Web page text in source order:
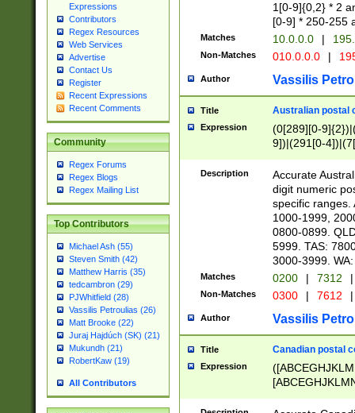
Expressions
Contributors
Regex Resources
Web Services
Advertise
Contact Us
Register
Recent Expressions
Recent Comments
Community
Regex Forums
Regex Blogs
Regex Mailing List
Top Contributors
Michael Ash (55)
Steven Smith (42)
Matthew Harris (35)
tedcambron (29)
PJWhitfield (28)
Vassilis Petroulias (26)
Matt Brooke (22)
Juraj Hajdúch (SK) (21)
Mukundh (21)
RobertKaw (19)
All Contributors
1[0-9]{0,2} * 2
[0-9] * 250-255
Matches 10.0.0.0 |
Non-Matches 010.0.0.0 |
Author Vassilis
Title Australian postal
Expression
(0[289][0-
9])|(291[0-
Description
Accurate
digit numeric
specific ranges.
1000-1999,
0800-0899.
5999. TAS:
3000-3999.
Matches 0200 | 7312 |
Non-Matches 0300 | 7612 |
Author Vassilis
Title Canadian postal
Expression